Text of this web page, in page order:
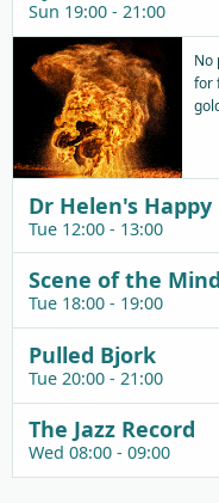
Sun 19:00 - 21:00
No
for
Dr Helen's
Tue 12:00 - 13:00
Scene of the Mind
Tue 18:00 - 19:00
Pulled Bjork
Tue 20:00 - 21:00
The Jazz Record
Wed 08:00 - 09:00